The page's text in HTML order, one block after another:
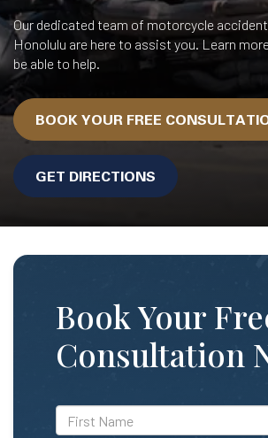
Our dedicated team of motorcycle
Honolulu are here to assist you. Learn
be able to help.
BOOK YOUR FREE
GET DIRECTIONS
Book Your
Consultation
*First